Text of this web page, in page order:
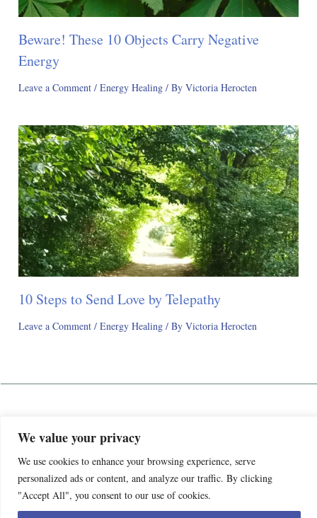
We value your privacy
We use cookies to enhance your browsing experience, serve
personalized ads or content, and analyze our traffic. By clicking
"Accept All", you consent to our use of cookies.
We’re evolving! Awaken Happy Life is officially closing its
doors to make way for something even better. Our new store,
Victoria Herocten Shop, launches on Feb 13th 2026 We can't
Beware! These 10 Objects Carry Negative
Energy
Leave a Comment /Energy Healing / ByVictoria Herocten
10 Steps to Send Love by Telepathy
Leave a Comment /Energy Healing / ByVictoria Herocten
Privacy Policy
Terms and Conditions
Contact
Copyright © 2018- 2026 V. A. Herocten Guide All Rights Reserved